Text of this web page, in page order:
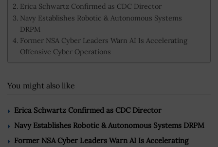
Erica Schwartz Confirmed as CDC Director
Navy Establishes Robotic & Autonomous Systems
DRPM
Former NSA Cyber Leaders Warn AI Is Accelerating
Offensive Cyber Operations
You might also like
Erica Schwartz Confirmed as CDC Director
Navy Establishes Robotic & Autonomous Systems DRPM
Former NSA Cyber Leaders Warn AI Is Accelerating